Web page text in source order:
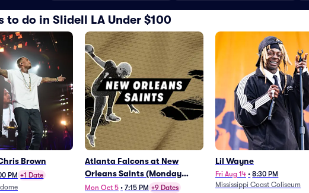
to do in Slidell LA Under $100
Brown
PM +1 Date
Atlanta Falcons at New
Orleans Saints (Monday
Night Football)
Mon Oct 5 • 7:15 PM +9 Dates
Lil Wayne
Fri Aug 14 • 8:30 PM
Mississippi Coast Coliseum